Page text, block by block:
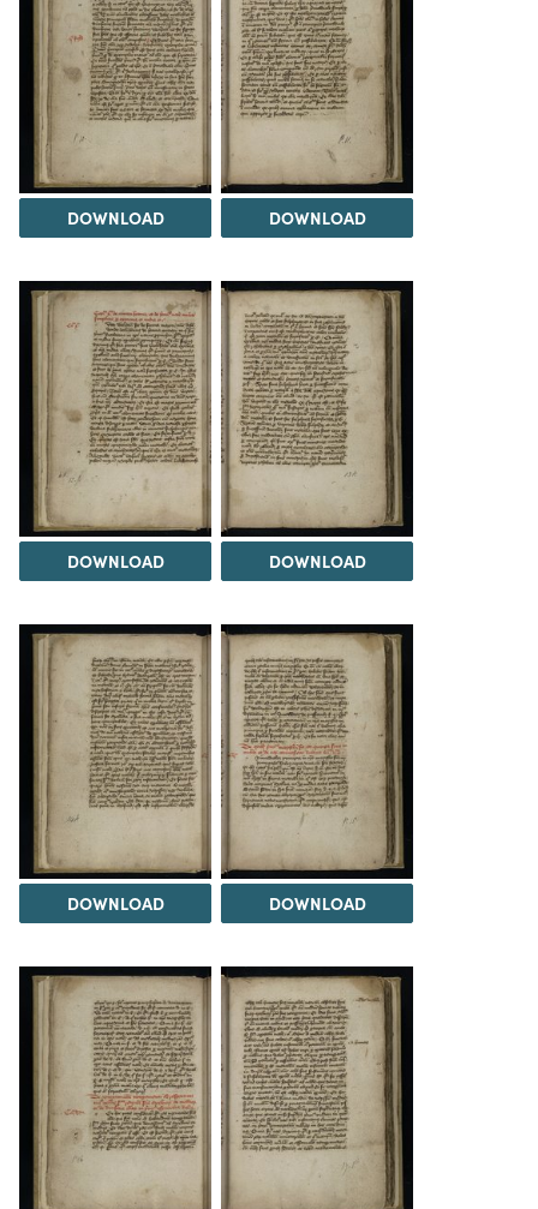
DOWNLOAD DOWNLOAD
DOWNLOAD DOWNLOAD
DOWNLOAD DOWNLOAD